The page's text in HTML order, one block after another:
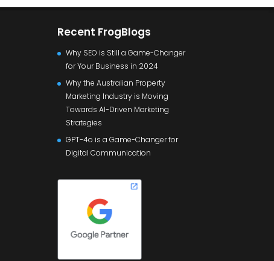
Recent FrogBlogs
Why SEO is Still a Game-Changer
for Your Business in 2024
Why the Australian Property
Marketing Industry is Moving
Towards AI-Driven Marketing
Strategies
GPT-4o is a Game-Changer for
Digital Communication